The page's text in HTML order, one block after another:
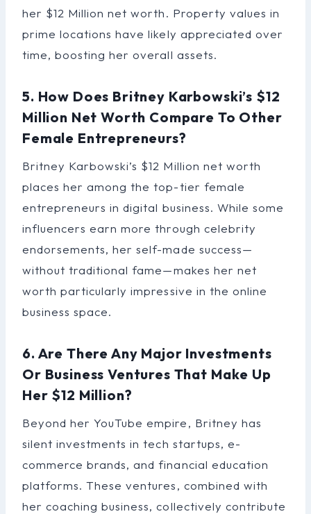
her $12 Million net worth. Property values in
prime locations have likely appreciated over
time, boosting her overall assets.
5. How Does Britney Karbowski’s $12
Million Net Worth Compare To Other
Female Entrepreneurs?
Britney Karbowski’s $12 Million net worth
places her among the top-tier female
entrepreneurs in digital business. While some
influencers earn more through celebrity
endorsements, her self-made success—
without traditional fame—makes her net
worth particularly impressive in the online
business space.
6. Are There Any Major Investments
Or Business Ventures That Make Up
Her $12 Million?
Beyond her YouTube empire, Britney has
silent investments in tech startups, e-
commerce brands, and financial education
platforms. These ventures, combined with
her coaching business, collectively contribute